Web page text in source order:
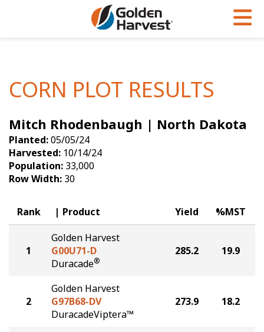
Soybeans
Seed Finder
Yield Results
Seed Guide
Hybrids Built for the North
Articles
Insight Series
Research Sites
Golden Advantage
Golden Rewards
CORN PLOT RESULTS
Mitch Rhodenbaugh | North Dakota
Planted:05/05/24
Harvested: 10/14/24
Population: 33,000
Row Width: 30
Rank Product Yield %MST
1
Golden Harvest
G00U71-D
Duracade®
285.2 19.9
2
Golden Harvest
G97B68-DV
DuracadeViptera™
273.9 18.2